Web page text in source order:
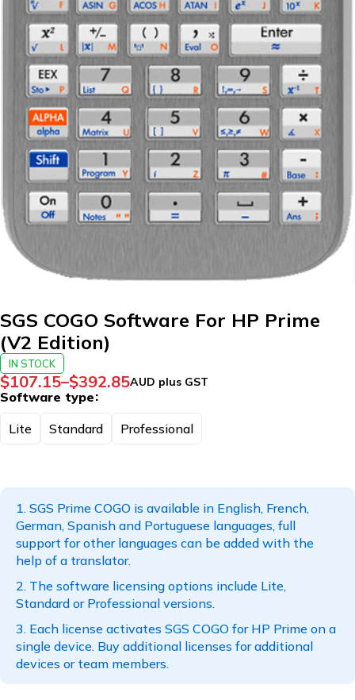
SGS COGO Software For HP Prime
(V2 Edition)
IN STOCK
$107.15–$392.85AUD plus GST
Software type
Lite
Standard Professional
SGS Prime COGO is available in English, French,
German, Spanish and Portuguese languages, full
support for other languages can be added with the
help of a translator.
The software licensing options include Lite,
Standard or Professional versions.
Each license activates SGS COGO for HP Prime on a
single device. Buy additional licenses for additional
devices or team members.